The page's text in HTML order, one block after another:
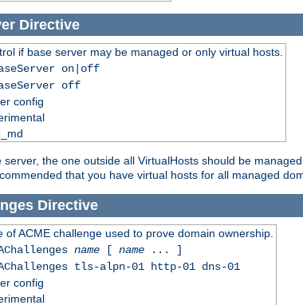
Directive
if base server may be managed or only virtual hosts.
on|off
off
config
server, the one outside all VirtualHosts should be
that you have virtual hosts for all managed
Directive
of ACME challenge used to prove domain ownership.
name[ name... ]
tls-alpn-01 http-01 dns-01
config